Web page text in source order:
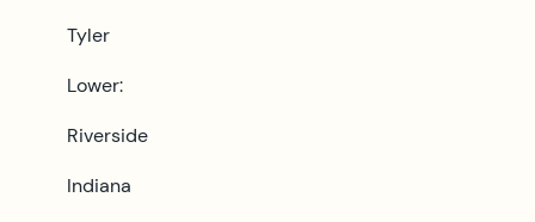
Tyler
Lower:
Riverside
Indiana